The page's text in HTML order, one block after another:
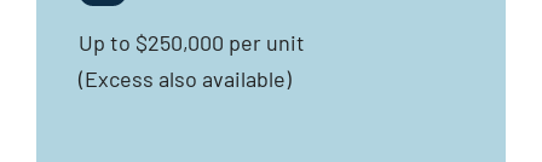
Up to $250,000 per unit
(Excess also available)